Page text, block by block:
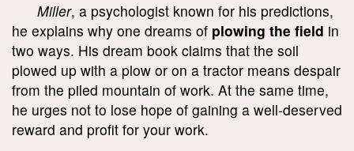
Miller, a psychologist known for his predictions,
he explains why one dreams of plowing the field in
two ways. His dream book claims that the soil
plowed up with a plow or on a tractor means despair
from the piled mountain of work. At the same time,
he urges not to lose hope of gaining a well-deserved
reward and profit for your work.